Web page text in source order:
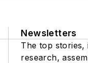
Newsletters
The top stories,
research,